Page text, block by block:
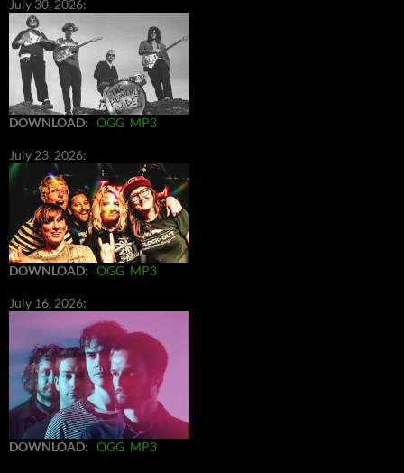
July 30, 2026:
DOWNLOAD: OGG MP3
July 23, 2026:
DOWNLOAD: OGG MP3
July 16, 2026:
DOWNLOAD: OGG MP3